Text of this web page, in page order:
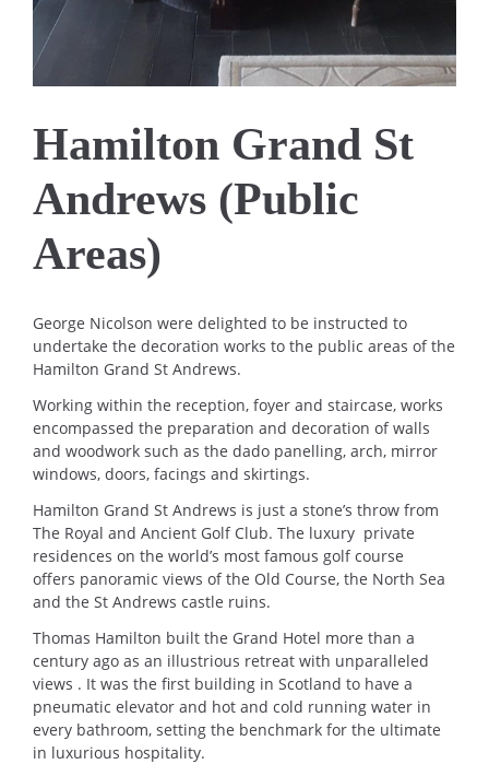
Hamilton Grand St
Andrews (Public
Areas)
George Nicolson were delighted to be instructed to
undertake the decoration works to the public areas of the
Hamilton Grand St Andrews.
Working within the reception, foyer and staircase, works
encompassed the preparation and decoration of walls
and woodwork such as the dado panelling, arch, mirror
windows, doors, facings and skirtings.
Hamilton Grand St Andrews is just a stone’s throw from
The Royal and Ancient Golf Club. The luxury private
residences on the world’s most famous golf course
offers panoramic views of the Old Course, the North Sea
and the St Andrews castle ruins.
Thomas Hamilton built the Grand Hotel more than a
century ago as an illustrious retreat with unparalleled
views . It was the first building in Scotland to have a
pneumatic elevator and hot and cold running water in
every bathroom, setting the benchmark for the ultimate
in luxurious hospitality.